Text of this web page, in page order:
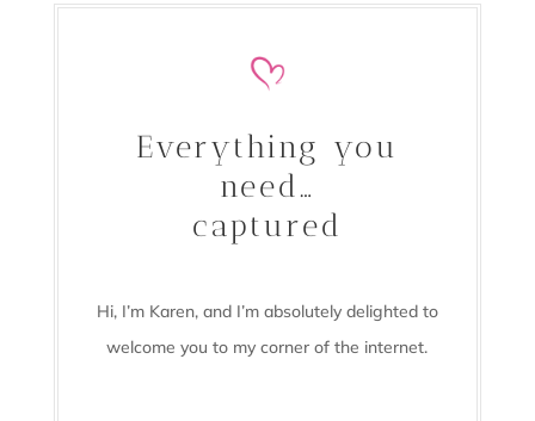
Everything you
need…
captured
Hi, I’m Karen, and I’m absolutely delighted to
welcome you to my corner of the internet.